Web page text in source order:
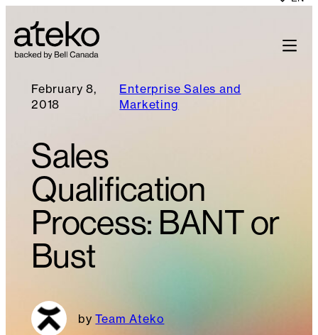
February 8,
2018
Enterprise Sales and
Marketing
Sales
Qualification
Process: BANT or
Bust
Team Ateko